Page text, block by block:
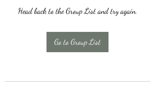
Head back to the Group List and try again.
Go to Group List